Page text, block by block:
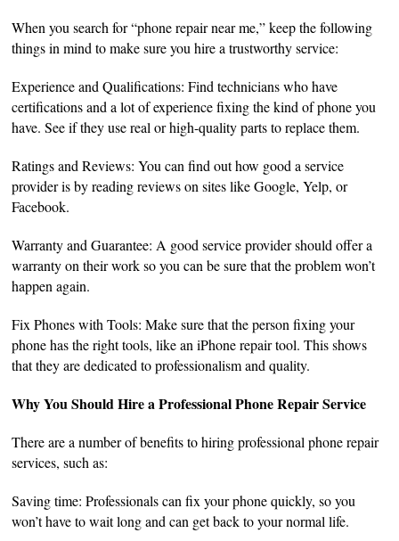
When you search for “phone repair near me,” keep the following
things in mind to make sure you hire a trustworthy service:
Experience and Qualifications: Find technicians who have
certifications and a lot of experience fixing the kind of phone you
have. See if they use real or high-quality parts to replace them.
Ratings and Reviews: You can find out how good a service
provider is by reading reviews on sites like Google, Yelp, or
Facebook.
Warranty and Guarantee: A good service provider should offer a
warranty on their work so you can be sure that the problem won’t
happen again.
Fix Phones with Tools: Make sure that the person fixing your
phone has the right tools, like an iPhone repair tool. This shows
that they are dedicated to professionalism and quality.
Why You Should Hire a Professional Phone Repair Service
There are a number of benefits to hiring professional phone repair
services, such as:
Saving time: Professionals can fix your phone quickly, so you
won’t have to wait long and can get back to your normal life.